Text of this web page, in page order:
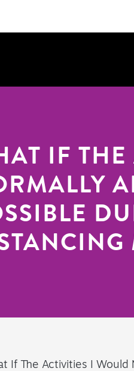
IF
If The Activities I Would